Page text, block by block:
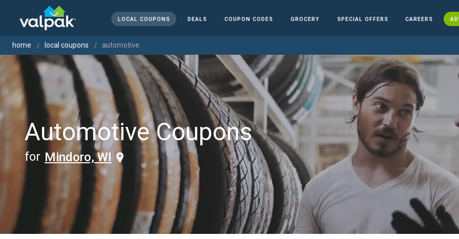
LOCAL COUPONS DEALS COUPON CODES GROCERY SPECIAL OFFERS CAREERS
home local coupons automotive
Automotive Coupons
for Mindoro, WI